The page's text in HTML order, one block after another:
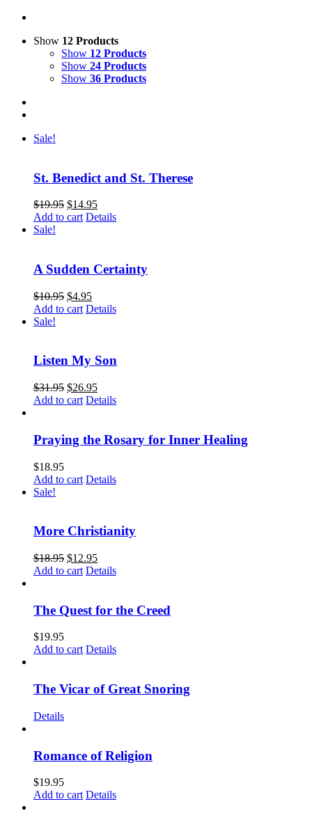
Show 12 Products
Show 12 Products
Show 24 Products
Show 36 Products
Sale!
St. Benedict and St. Therese
$19.95 $14.95
Add to cart Details
Sale!
A Sudden Certainty
$10.95 $4.95
Add to cart Details
Sale!
Listen My Son
$31.95 $26.95
Add to cart Details
Praying the Rosary for Inner Healing
$18.95
Add to cart Details
Sale!
More Christianity
$18.95 $12.95
Add to cart Details
The Quest for the Creed
$19.95
Add to cart Details
The Vicar of Great Snoring
Details
Romance of Religion
$19.95
Add to cart Details